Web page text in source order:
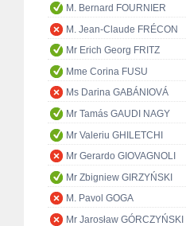
M. Bernard FOURNIER
M. Jean-Claude FRÉCON
Mr Erich Georg FRITZ
Mme Corina FUSU
Ms Darina GABÁNIOVÁ
Mr Tamás GAUDI NAGY
Mr Valeriu GHILETCHI
Mr Gerardo GIOVAGNOLI
Mr Zbigniew GIRZYŃSKI
M. Pavol GOGA
Mr Jarosław GÓRCZYŃSKI